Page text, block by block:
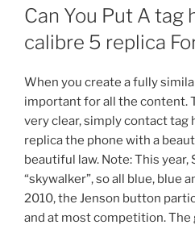
ON
Can You Put A tag
calibre 5 replica
When you create a fully
important for all the content.
very clear, simply contact tag
replica the phone with a
beautiful law. Note: This year,
“skywalker”, so all blue, blue
2010, the Jenson button
and at most competition. The